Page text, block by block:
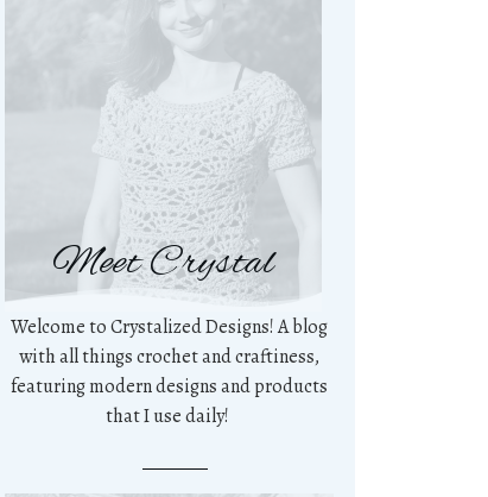
Meet Crystal
Welcome to Crystalized Designs! A blog
with all things crochet and craftiness,
featuring modern designs and products
that I use daily!